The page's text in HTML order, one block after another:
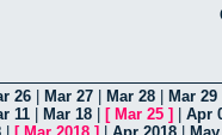
26 Mar 27 Mar 28 Mar 29
11 Mar 18 [ Mar 25 ]
Apr